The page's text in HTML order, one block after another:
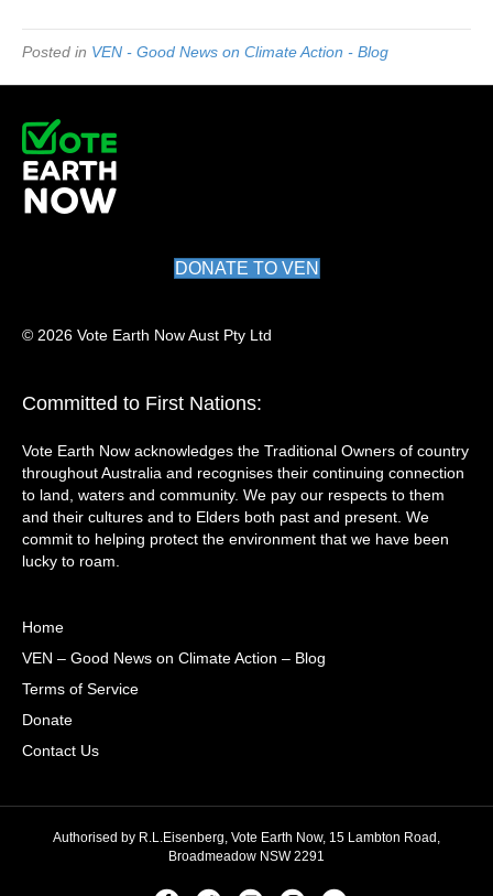
Posted in VEN - Good News on Climate Action - Blog
DONATE TO VEN
© 2026 Vote Earth Now Aust Pty Ltd
Committed to First Nations:
Vote Earth Now acknowledges the Traditional Owners of country
throughout Australia and recognises their continuing connection
to land, waters and community. We pay our respects to them
and their cultures and to Elders both past and present. We
commit to helping protect the environment that we have been
lucky to roam.
Home
VEN – Good News on Climate Action – Blog
Terms of Service
Donate
Contact Us
Authorised by R.L.Eisenberg, Vote Earth Now, 15 Lambton Road,
Broadmeadow NSW 2291